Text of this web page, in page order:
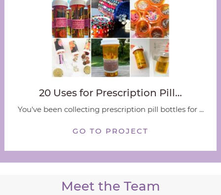
20 Uses for Prescription Pill…
You've been collecting prescription pill bottles for ...
GO TO PROJECT
Meet the Team